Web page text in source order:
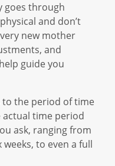
goes through
and don’t
new mother
and
guide you
to the period of time
time period
ask, ranging from
to even a full